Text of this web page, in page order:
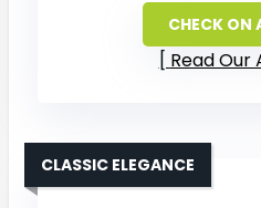
CHECK ON
Read Our
CLASSIC ELEGANCE